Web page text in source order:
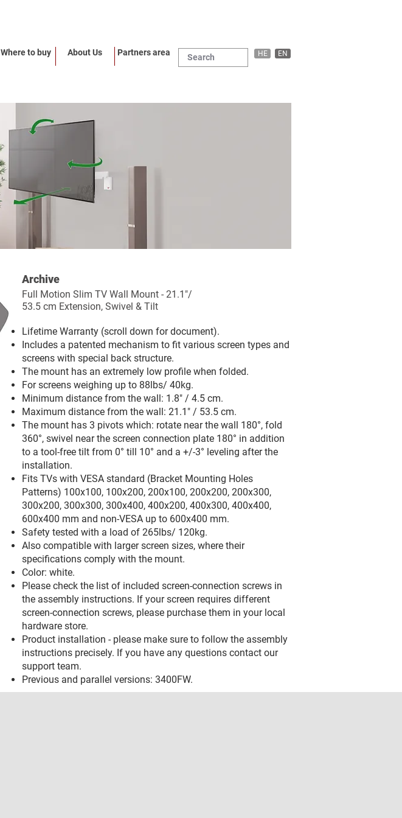
Where to buy About Us Partners area HE EN
Archive
Full Motion Slim TV Wall Mount - 21.1"/
53.5 cm Extension, Swivel & Tilt
Lifetime Warranty (scroll down for document).
Includes a patented mechanism to fit various screen types and
screens with special back structure.
The mount has an extremely low profile when folded.
For screens weighing up to 88lbs/ 40kg.
Minimum distance from the wall: 1.8" / 4.5 cm.
Maximum distance from the wall: 21.1" / 53.5 cm.
The mount has 3 pivots which: rotate near the wall 180°, fold
360°, swivel near the screen connection plate 180° in addition
to a tool-free tilt from 0° till 10° and a +/-3° leveling after the
installation.
Fits TVs with VESA standard (Bracket Mounting Holes
Patterns) 100x100, 100x200, 200x100, 200x200, 200x300,
300x200, 300x300, 300x400, 400x200, 400x300, 400x400,
600x400 mm and non-VESA up to 600x400 mm.
Safety tested with a load of 265lbs/ 120kg.
Also compatible with larger screen sizes, where their
specifications comply with the mount.
Color: white.
Please check the list of included screen-connection screws in
the assembly instructions. If your screen requires different
screen-connection screws, please purchase them in your local
hardware store.
Product installation - please make sure to follow the assembly
instructions precisely. If you have any questions contact our
support team.
Previous and parallel versions: 3400FW.